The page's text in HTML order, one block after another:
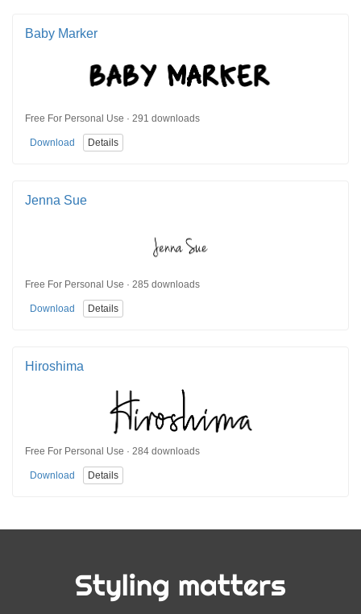
Baby Marker
Free For Personal Use · 291 downloads
Download Details
Jenna Sue
Free For Personal Use · 285 downloads
Download Details
Hiroshima
Free For Personal Use · 284 downloads
Download Details
Styling matters